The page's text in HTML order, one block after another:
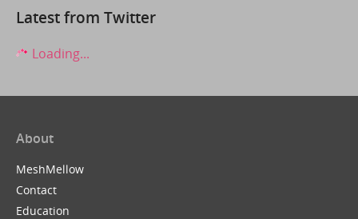
Latest from Twitter
Loading...
About
MeshMellow
Contact
Education